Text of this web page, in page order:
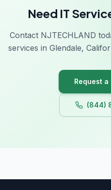
Need IT
Contact NJTECHLAND
services in Glendale,
Request a
(844)